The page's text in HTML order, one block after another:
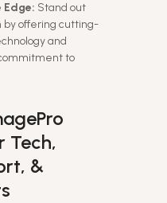
Edge: Stand out
offering cutting-
and
to
Tech,
&